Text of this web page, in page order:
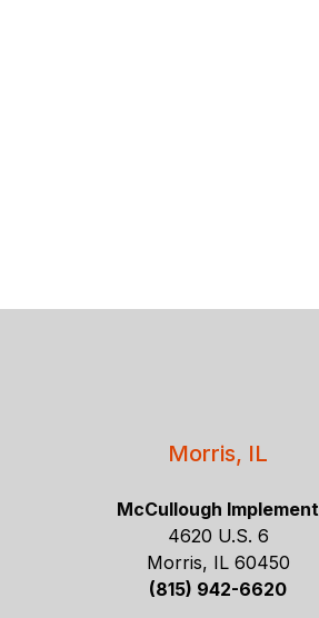
Morris, IL
McCullough Implement
4620 U.S. 6
Morris, IL 60450
(815) 942-6620